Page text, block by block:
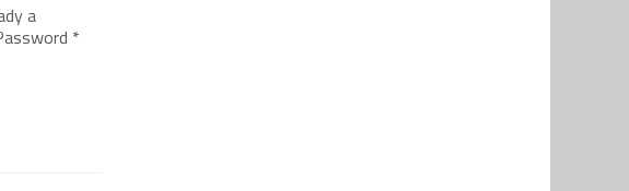
a
*